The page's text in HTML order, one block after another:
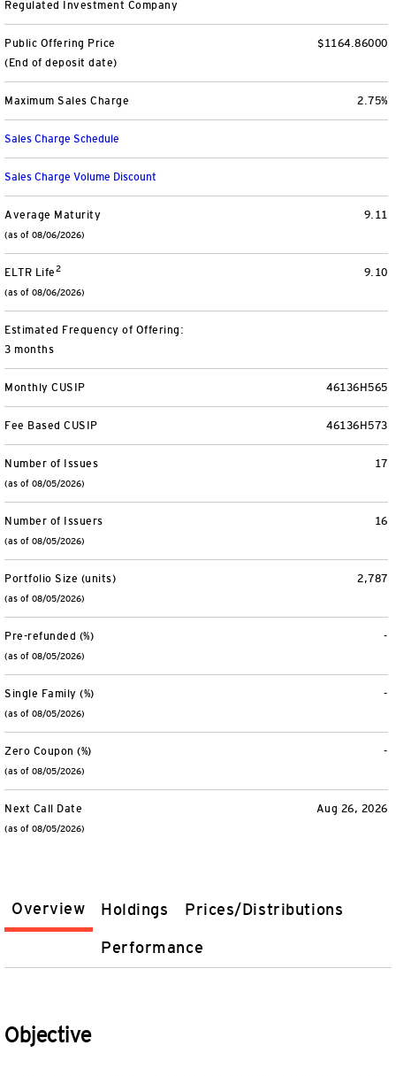
Separately Managed Accounts
Model Portfolios
Retirement & College Savings
Defined Contribution Plans
CollegeBound 529
Overview Holdings Prices/Distributions
Performance
Objective
Regulated Investment Company
$1164.86000
Public Offering Price
(End of deposit date)
2.75%
Maximum Sales Charge
Sales Charge Schedule
Sales Charge Volume Discount
9.11
Average Maturity
(as of 08/06/2026)
9.10
ELTR Life2
(as of 08/06/2026)
Estimated Frequency of Offering:
3 months
46136H565
Monthly CUSIP
46136H573
Fee Based CUSIP
17
Number of Issues
(as of 08/05/2026)
16
Number of Issuers
(as of 08/05/2026)
2,787
Portfolio Size (units)
(as of 08/05/2026)
-
Pre-refunded (%)
(as of 08/05/2026)
-
Single Family (%)
(as of 08/05/2026)
-
Zero Coupon (%)
(as of 08/05/2026)
Aug 26, 2026
Next Call Date
(as of 08/05/2026)